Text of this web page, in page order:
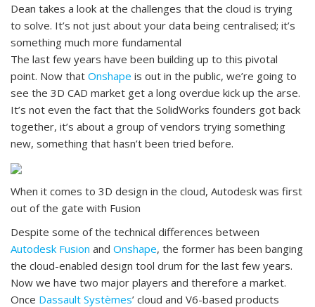
Dean takes a look at the challenges that the cloud is trying
to solve. It’s not just about your data being centralised; it’s
something much more fundamental
The last few years have been building up to this pivotal
point. Now that Onshape is out in the public, we’re going to
see the 3D CAD market get a long overdue kick up the arse.
It’s not even the fact that the SolidWorks founders got back
together, it’s about a group of vendors trying something
new, something that hasn’t been tried before.
When it comes to 3D design in the cloud, Autodesk was first
out of the gate with Fusion
Despite some of the technical differences between
Autodesk Fusion and Onshape, the former has been banging
the cloud-enabled design tool drum for the last few years.
Now we have two major players and therefore a market.
Once Dassault Systèmes’ cloud and V6-based products